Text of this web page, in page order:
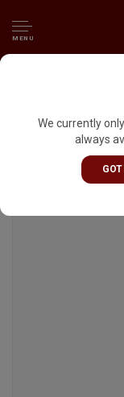
MENU
We currently
always
Absinthe